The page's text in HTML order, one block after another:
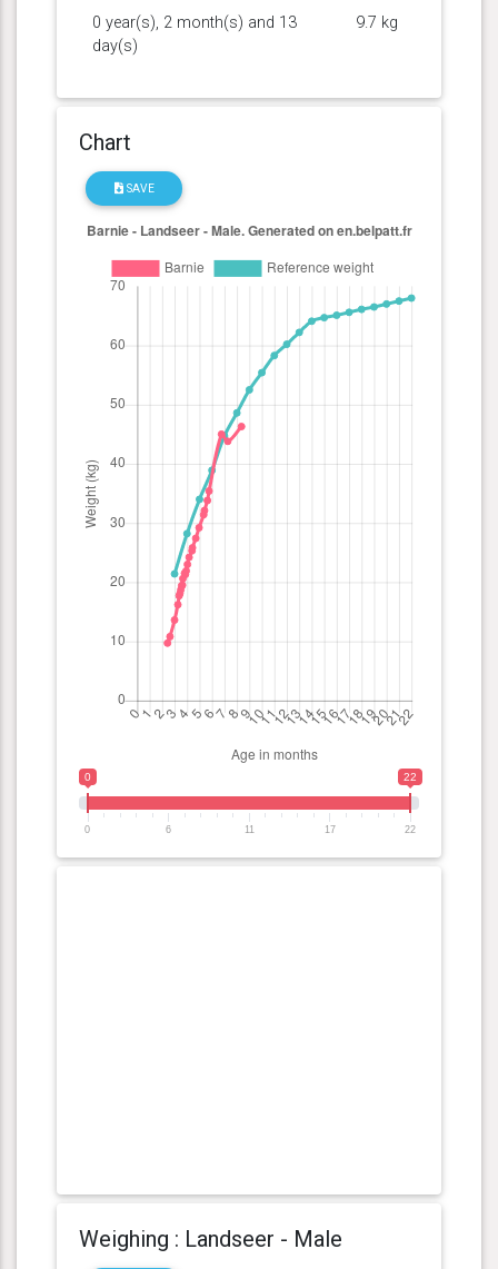
0 year(s), 2 month(s) and 13
day(s)
9.7 kg
Chart
SAVE
0 22
0 6 11 17 22
Weighing : Landseer - Male